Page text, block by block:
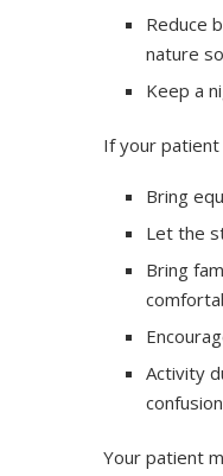
Reduce
nature
Keep a
If your patient
Bring
Let the
Bring
Activity
Your patient